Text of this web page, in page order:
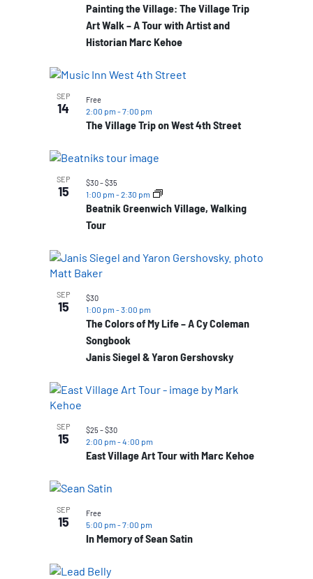
Painting the Village: The Village Trip
Art Walk – A Tour with Artist and
Historian Marc Kehoe
SEP
14
The Village Trip on West 4th Street
2:00 pm -7:00 pm
Free
SEP
15
Beatnik Greenwich Village, Walking
Tour
1:00 pm -2:30 pm
$30 – $35
SEP
15
The Colors of My Life – A Cy Coleman
Songbook
Janis Siegel & Yaron Gershovsky
1:00 pm -3:00 pm
$30
SEP
15
East Village Art Tour with Marc Kehoe
2:00 pm -4:00 pm
$25 – $30
SEP
15
In Memory of Sean Satin
5:00 pm -7:00 pm
Free